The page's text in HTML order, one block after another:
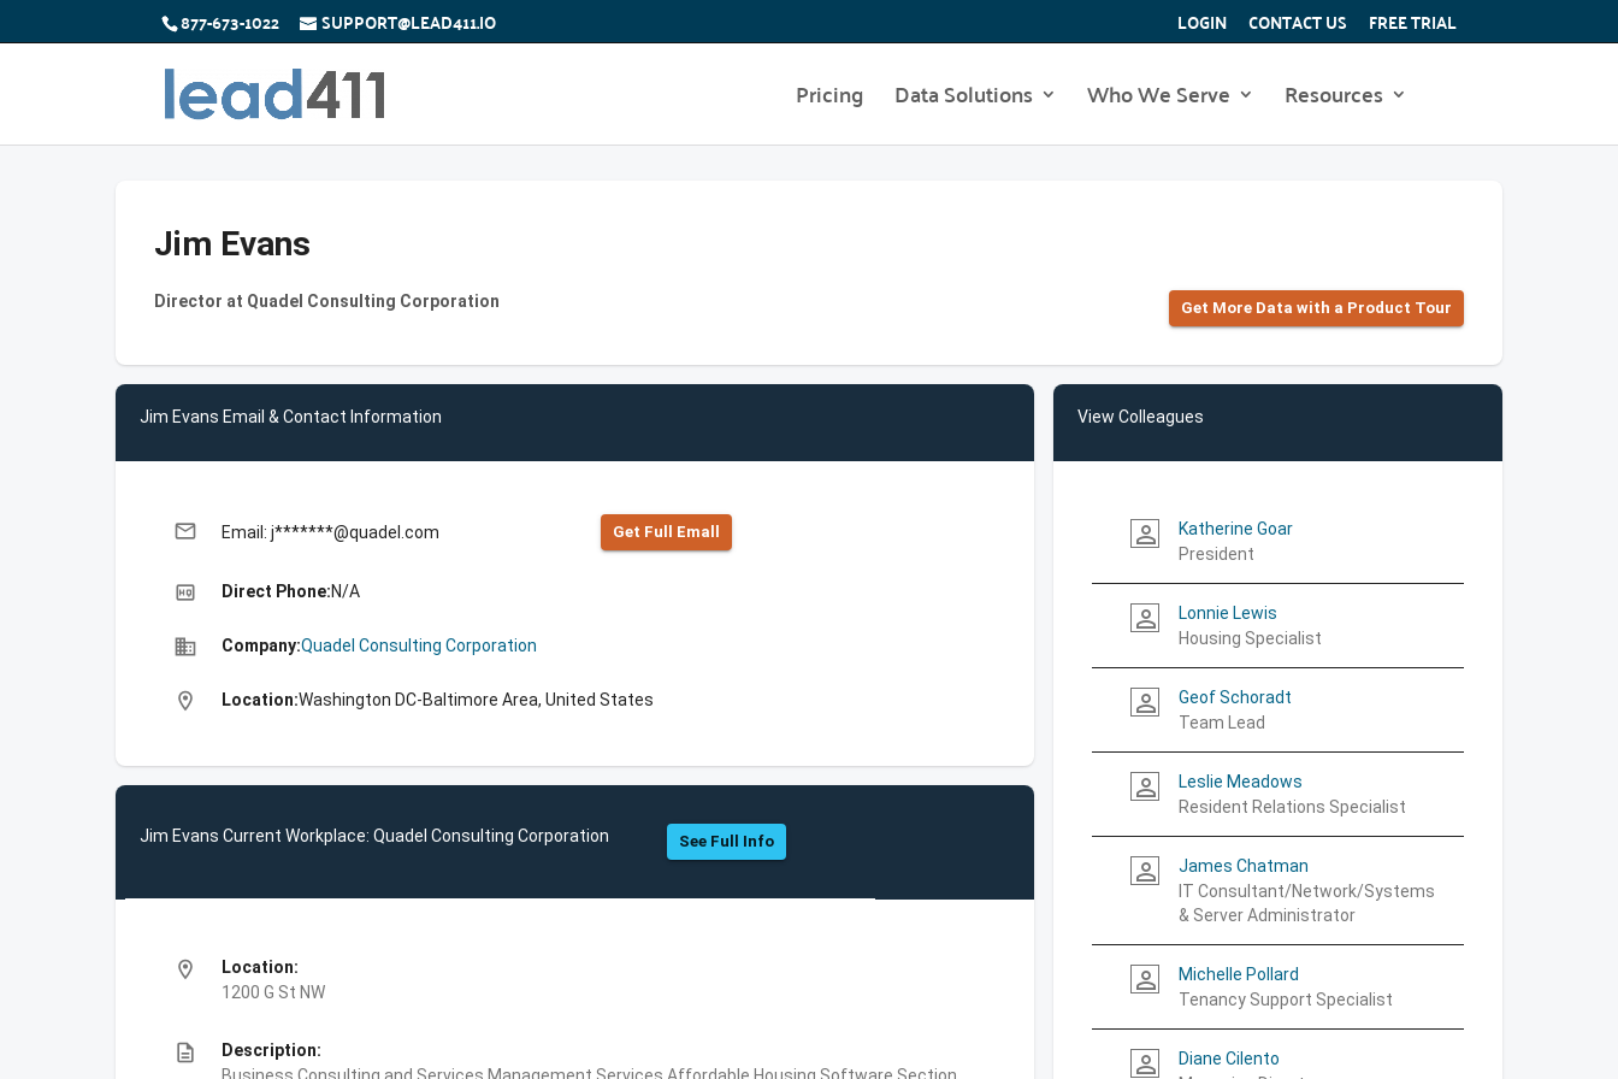
877-673-1022 SUPPORT@LEAD411.IO LOGIN CONTACT US FREE TRIAL
Pricing Data Solutions Who We Serve Resources
Jim Evans
Director at Quadel Consulting Corporation Get More Data with a Product Tour
Jim Evans Email & Contact Information
email Email: j*******@quadel.com Get Full Emall
high_quality Direct Phone:N/A
business Company:Quadel Consulting Corporation
location_on Location:Washington DC-Baltimore Area, United States
Jim Evans Current Workplace: Quadel Consulting Corporation See Full Info
location_on
Location:
1200 G St NW
description
Description:
View Colleagues
person_outline
Katherine Goar
President
person_outline
Lonnie Lewis
Housing Specialist
person_outline
Geof Schoradt
Team Lead
person_outline
Leslie Meadows
Resident Relations Specialist
person_outline
James Chatman
IT Consultant/Network/Systems
& Server Administrator
person_outline
Michelle Pollard
Tenancy Support Specialist
person_outline
Diane Cilento